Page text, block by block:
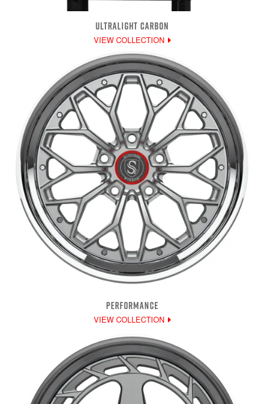
ULTRALIGHT CARBON
VIEW COLLECTION
PERFORMANCE
VIEW COLLECTION